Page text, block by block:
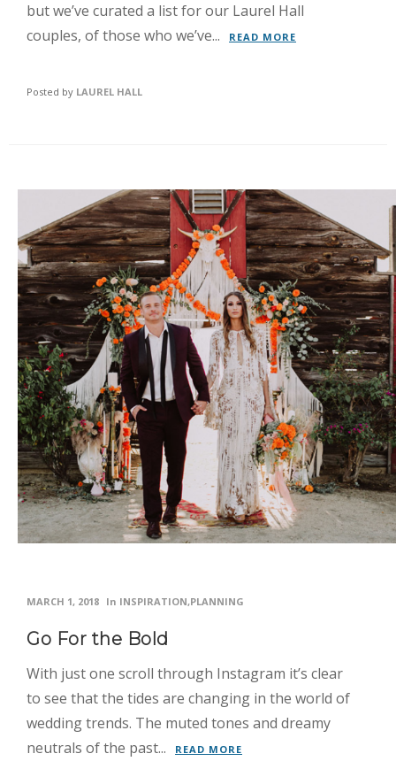
but we’ve curated a list for our Laurel Hall
couples, of those who we’ve...
READ MORE
Posted by LAUREL HALL
MARCH 1, 2018 In INSPIRATION,PLANNING
Go For the Bold
With just one scroll through Instagram it’s clear
to see that the tides are changing in the world of
wedding trends. The muted tones and dreamy
neutrals of the past...
READ MORE